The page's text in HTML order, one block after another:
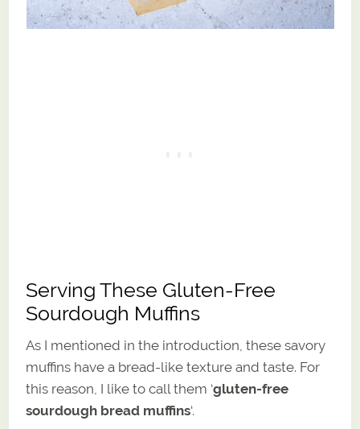
Serving These Gluten-Free
Sourdough Muffins
As I mentioned in the introduction, these savory
muffins have a bread-like texture and taste. For
this reason, I like to call them ‘gluten-free
sourdough bread muffins‘.